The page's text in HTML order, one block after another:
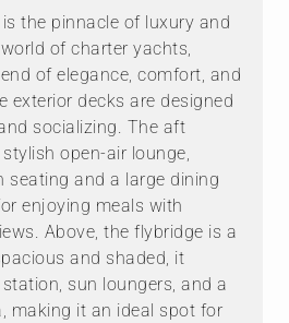
the pinnacle of luxury and
of charter yachts,
of elegance, comfort, and
exterior decks are designed
socializing. The aft
open-air lounge,
seating and a large dining
enjoying meals with
Above, the flybridge is a
and shaded, it
sun loungers, and a
making it an ideal spot for